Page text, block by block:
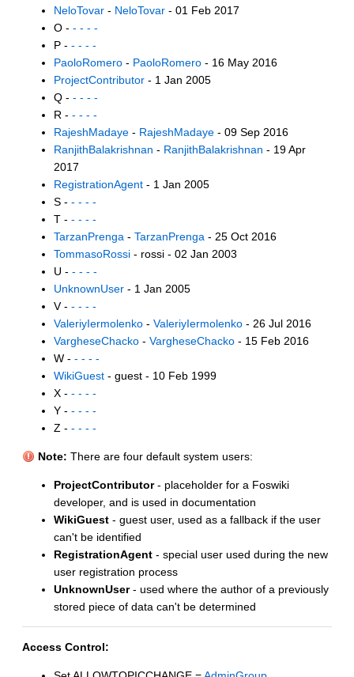
NeloTovar - NeloTovar - 01 Feb 2017
O - - - - -
P - - - - -
PaoloRomero - PaoloRomero - 16 May 2016
ProjectContributor - 1 Jan 2005
Q - - - - -
R - - - - -
RajeshMadaye - RajeshMadaye - 09 Sep 2016
RanjithBalakrishnan - RanjithBalakrishnan - 19 Apr
2017
RegistrationAgent - 1 Jan 2005
S - - - - -
T - - - - -
TarzanPrenga - TarzanPrenga - 25 Oct 2016
TommasoRossi - rossi - 02 Jan 2003
U - - - - -
UnknownUser - 1 Jan 2005
V - - - - -
ValeriyIermolenko - ValeriyIermolenko - 26 Jul 2016
VargheseChacko - VargheseChacko - 15 Feb 2016
W - - - - -
WikiGuest - guest - 10 Feb 1999
X - - - - -
Y - - - - -
Z - - - - -
Note: There are four default system users:
ProjectContributor- placeholder for a Foswiki
developer, and is used in documentation
WikiGuest - guest user, used as a fallback if the user
can't be identified
RegistrationAgent - special user used during the new
user registration process
UnknownUser- used where the author of a previously
stored piece of data can't be determined
Access Control: